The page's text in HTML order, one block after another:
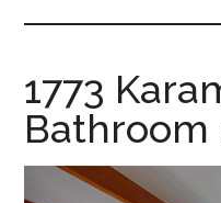
1773
Bathroom